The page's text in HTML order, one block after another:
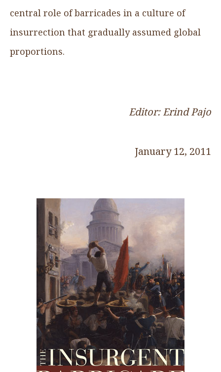
central role of barricades in a culture of
insurrection that gradually assumed global
proportions.
Editor: Erind Pajo
January 12, 2011